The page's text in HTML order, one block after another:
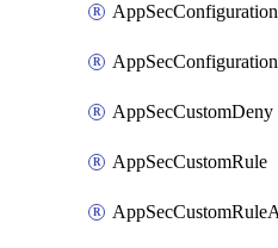
AppSecConfiguration
AppSecCustomDeny
AppSecCustomRule